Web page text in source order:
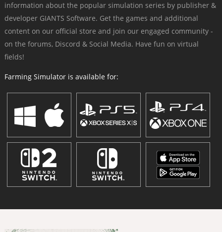
information about the popular simulation series by publisher &
developer GIANTS Software. Get the games and additional
content on our official store and join our engaged community -
on the forums, Discord & Social Media. Have fun on virtual
fields!
Farming Simulator is available for: